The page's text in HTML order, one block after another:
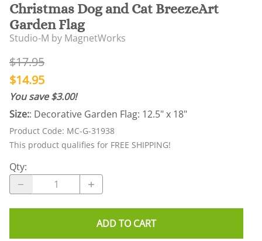
Christmas Dog and Cat BreezeArt
Garden Flag
Studio-M by MagnetWorks
$17.95
$14.95
You save $3.00!
Size:: Decorative Garden Flag: 12.5" x 18"
Product Code: MC-G-31938
This product qualifies for FREE SHIPPING!
Qty:
ADD TO CART